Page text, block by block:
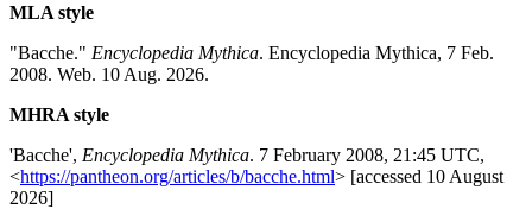
MLA style
"Bacche." Encyclopedia Mythica. Encyclopedia Mythica, 7 Feb.
2008. Web. 10 Aug. 2026.
MHRA style
'Bacche', Encyclopedia Mythica. 7 February 2008, 21:45 UTC,
<https://pantheon.org/articles/b/bacche.html> [accessed 10 August
2026]